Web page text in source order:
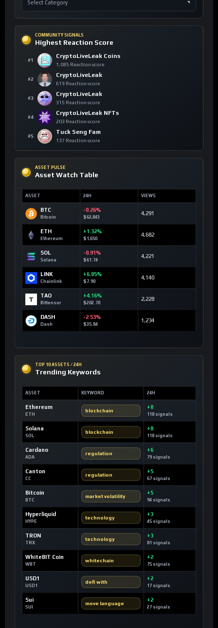
COMMUNITY SIGNALS
Highest Reaction Score
#1
CryptoLiveLeak Coins
1,085 Reaction score
#2
CryptoLiveLeak
619 Reaction score
#3
CryptoLiveLeak
315 Reaction score
#4
CryptoLiveLeak NFTs
203 Reaction score
#5
Tuck Seng Fam
137 Reaction score
ASSET PULSE
Asset Watch Table
ASSET 24H VIEWS
BTC
Bitcoin
-0.26%
$62,843
4,291
ETH
Ethereum
+1.32%
$1,650
4,682
SOL
Solana
-0.91%
$61.74
4,221
LINK
Chainlink
+6.85%
$7.90
4,140
TAO
Bittensor
+4.16%
$202.70
2,228
DASH
Dash
-2.53%
$35.84
1,234
TOP 10 ASSETS / 24H
Trending Keywords
ASSET KEYWORD 24H
Ethereum
ETH
blockchain
+8
118 signals
Solana
SOL
blockchain
+8
118 signals
Cardano
ADA
regulation
+6
79 signals
Canton
CC
regulation
+5
67 signals
Bitcoin
BTC
market volatility
+5
94 signals
Hyperliquid
HYPE
technology
+3
45 signals
TRON
TRX
technology
+3
81 signals
WhiteBIT Coin
WBT
whitechain
+2
75 signals
USD1
USD1
defi with
+2
17 signals
Sui
SUI
move language
+2
27 signals